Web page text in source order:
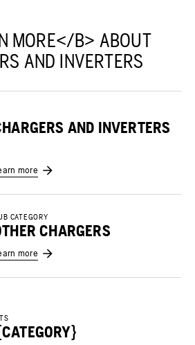
MORE</B> ABOUT
AND INVERTERS
AND INVERTERS
more
CATEGORY
CHARGERS
more